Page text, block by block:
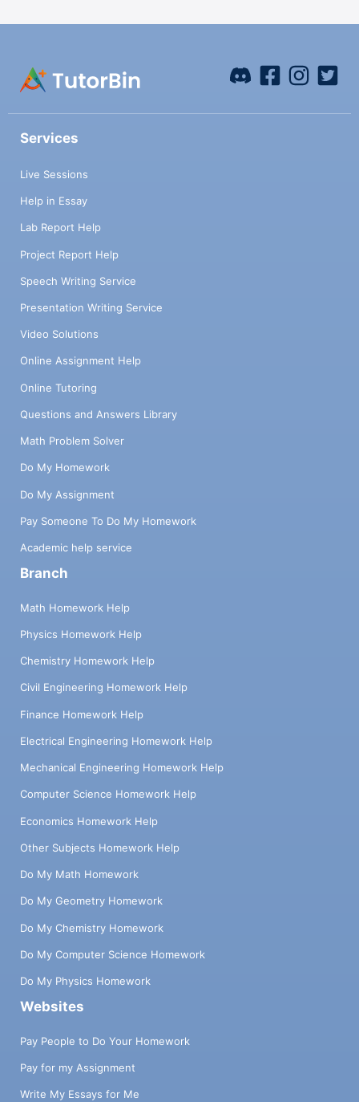
Services
Live Sessions
Help in Essay
Lab Report Help
Project Report Help
Speech Writing Service
Presentation Writing Service
Video Solutions
Online Assignment Help
Online Tutoring
Questions and Answers Library
Math Problem Solver
Do My Homework
Do My Assignment
Pay Someone To Do My Homework
Academic help service
Branch
Math Homework Help
Physics Homework Help
Chemistry Homework Help
Civil Engineering Homework Help
Finance Homework Help
Electrical Engineering Homework Help
Mechanical Engineering Homework Help
Computer Science Homework Help
Economics Homework Help
Other Subjects Homework Help
Do My Math Homework
Do My Geometry Homework
Do My Chemistry Homework
Do My Computer Science Homework
Do My Physics Homework
Websites
Pay People to Do Your Homework
Pay for my Assignment
Write My Essays for Me